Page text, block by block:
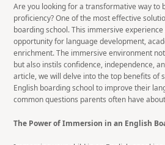
Are you looking for a transformative way to
proficiency? One of the most effective
boarding school. This immersive
opportunity for language development,
enrichment. The immersive environment
but also instils confidence, independence,
article, we will delve into the top benefits of
English boarding school to improve their
common questions parents often have
The Power of Immersion in an English